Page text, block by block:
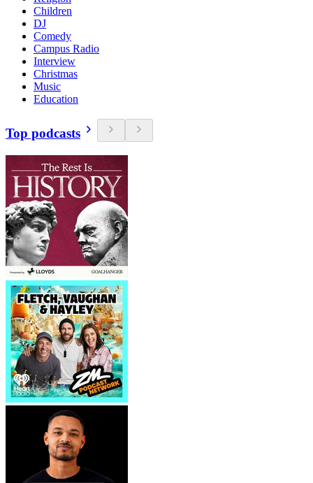
Children
DJ
Comedy
Campus Radio
Interview
Christmas
Music
Education
Top podcasts